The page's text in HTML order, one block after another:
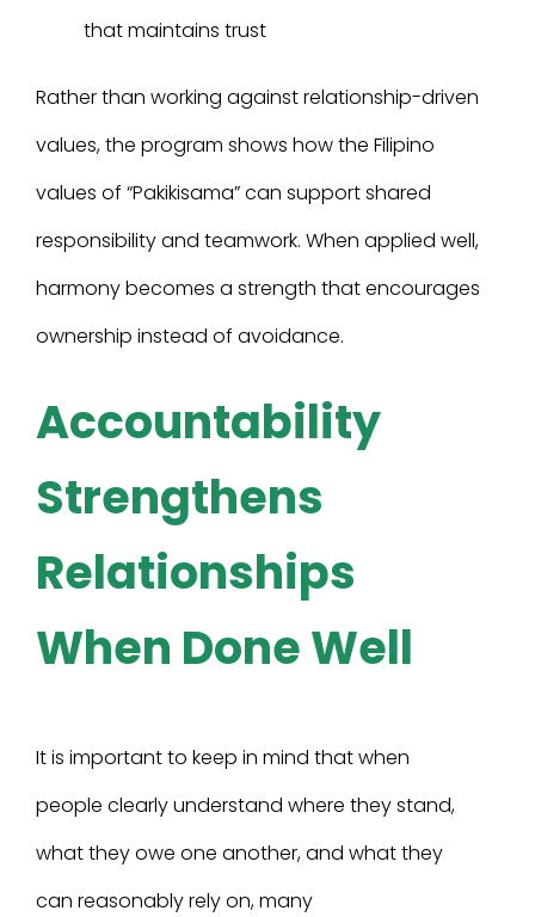
that maintains trust
Rather than working against relationship-driven
values, the program shows how the Filipino
values of “Pakikisama” can support shared
responsibility and teamwork. When applied well,
harmony becomes a strength that encourages
ownership instead of avoidance.
Accountability
Strengthens
Relationships
When Done Well
It is important to keep in mind that when
people clearly understand where they stand,
what they owe one another, and what they
can reasonably rely on, many